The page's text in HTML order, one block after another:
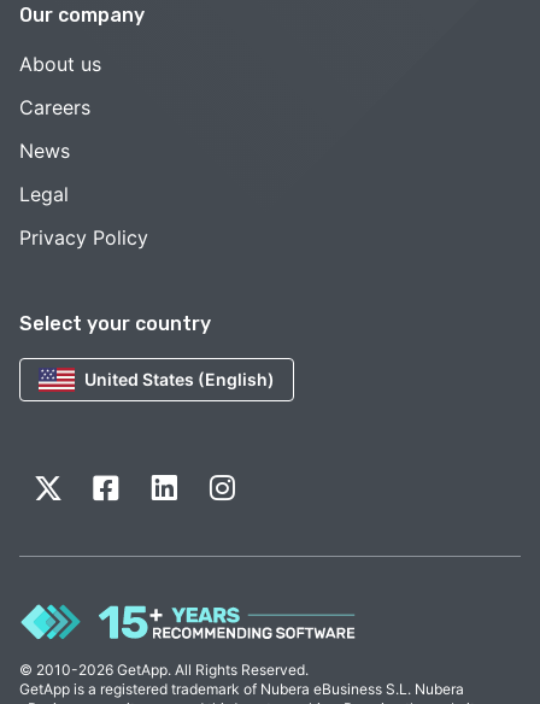
Select your country
United States (English)
Our company
About us
Careers
News
Legal
Privacy Policy
© 2010-2026 GetApp. All Rights Reserved.
GetApp is a registered trademark of Nubera eBusiness S.L. Nubera